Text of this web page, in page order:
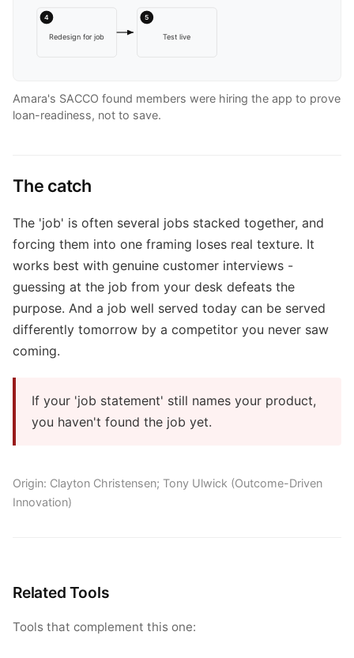
4
Redesign for job
5
Test live
Amara's SACCO found members were hiring the app to prove
loan-readiness, not to save.
The catch
The 'job' is often several jobs stacked together, and
forcing them into one framing loses real texture. It
works best with genuine customer interviews -
guessing at the job from your desk defeats the
purpose. And a job well served today can be served
differently tomorrow by a competitor you never saw
coming.
If your 'job statement' still names your product,
you haven't found the job yet.
Origin: Clayton Christensen; Tony Ulwick (Outcome-Driven
Innovation)
Related Tools
Tools that complement this one: